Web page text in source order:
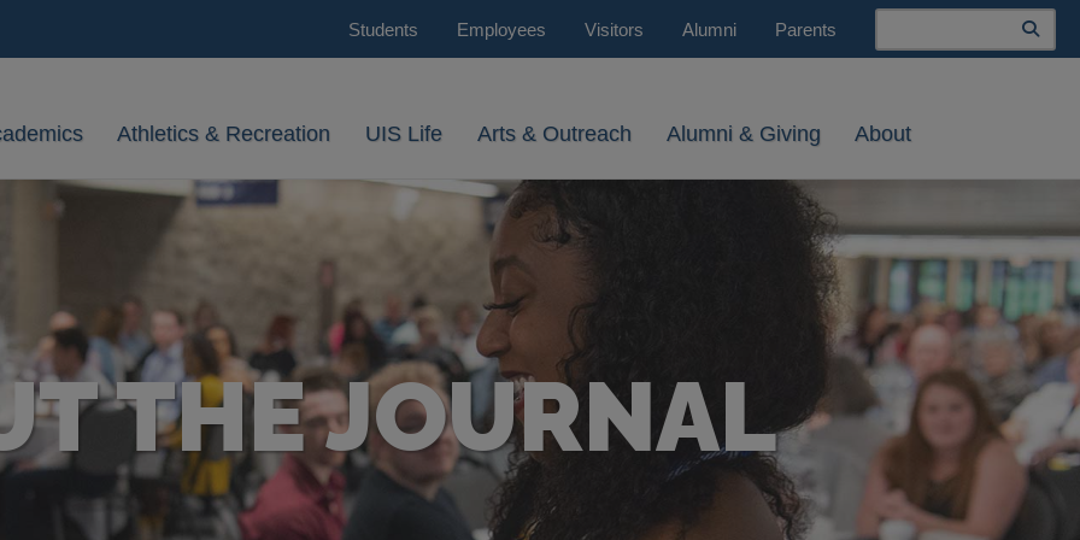
Students Employees Visitors Alumni Parents
Search
Athletics & Recreation UIS Life Arts & Outreach Alumni & Giving About
THE JOURNAL